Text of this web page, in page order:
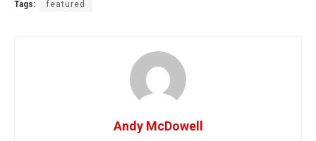
Tags: featured
Andy McDowell